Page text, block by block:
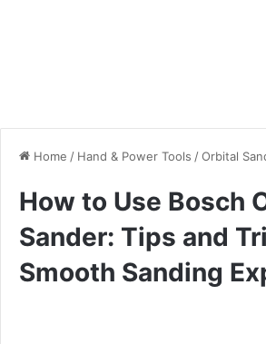
Home / Hand & Power Tools /Orbital
How to Use Bosch
Sander: Tips and
Smooth Sanding